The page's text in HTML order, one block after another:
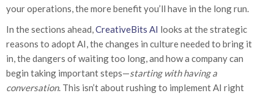
your operations, the more benefit you’ll have in the long run.
In the sections ahead,CreativeBits AI looks at the strategic
reasons to adopt AI, the changes in culture needed to bring it
in, the dangers of waiting too long, and how a company can
begin taking important steps—starting with having a
conversation. This isn’t about rushing to implement AI right